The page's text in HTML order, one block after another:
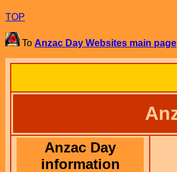
TOP
To Anzac Day Websites main page